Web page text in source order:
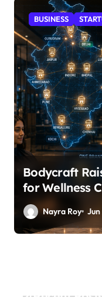
STARTUPS
SuperLiving
A Led by
Nayra Roy
Recent